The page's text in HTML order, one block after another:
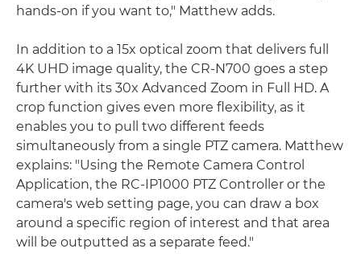
hands-on if you want to," Matthew adds.
In addition to a 15x optical zoom that delivers full
4K UHD image quality, the CR-N700 goes a step
further with its 30x Advanced Zoom in Full HD. A
crop function gives even more flexibility, as it
enables you to pull two different feeds
simultaneously from a single PTZ camera. Matthew
explains: "Using the Remote Camera Control
Application, the RC-IP1000 PTZ Controller or the
camera's web setting page, you can draw a box
around a specific region of interest and that area
will be outputted as a separate feed."